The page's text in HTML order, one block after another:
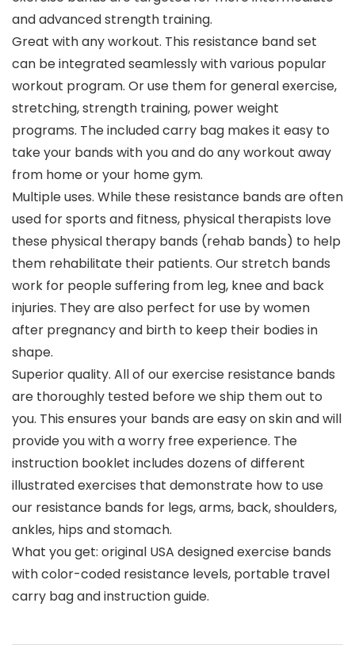
and advanced strength training.
Great with any workout. This resistance band set
can be integrated seamlessly with various popular
workout program. Or use them for general exercise,
stretching, strength training, power weight
programs. The included carry bag makes it easy to
take your bands with you and do any workout away
from home or your home gym.
Multiple uses. While these resistance bands are often
used for sports and fitness, physical therapists love
these physical therapy bands (rehab bands) to help
them rehabilitate their patients. Our stretch bands
work for people suffering from leg, knee and back
injuries. They are also perfect for use by women
after pregnancy and birth to keep their bodies in
shape.
Superior quality. All of our exercise resistance bands
are thoroughly tested before we ship them out to
you. This ensures your bands are easy on skin and will
provide you with a worry free experience. The
instruction booklet includes dozens of different
illustrated exercises that demonstrate how to use
our resistance bands for legs, arms, back, shoulders,
ankles, hips and stomach.
What you get: original USA designed exercise bands
with color-coded resistance levels, portable travel
carry bag and instruction guide.